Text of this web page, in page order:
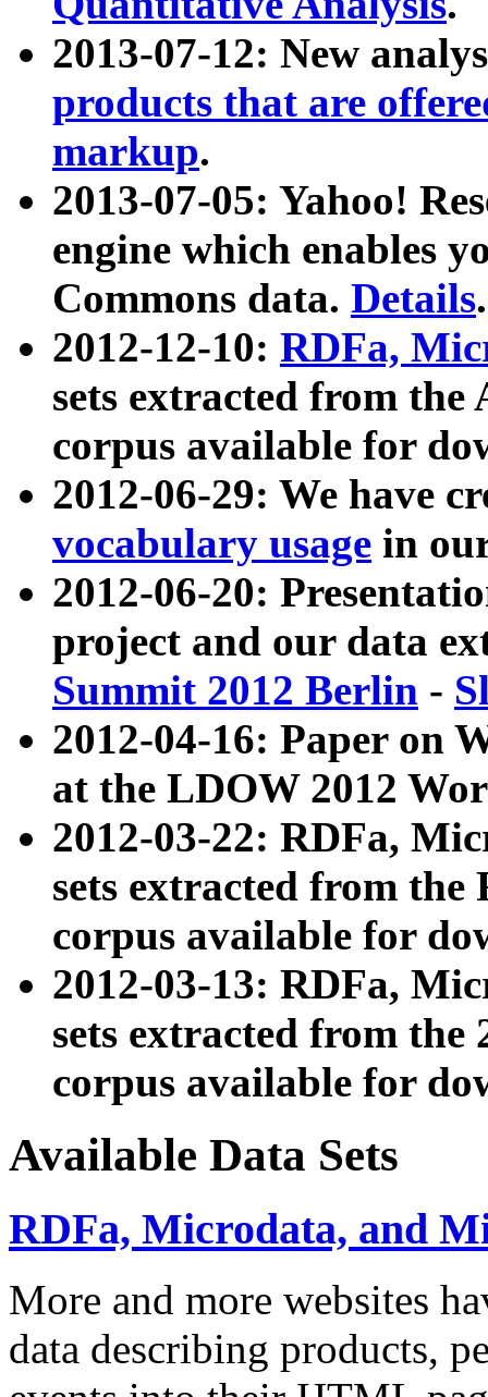
2013-07-12: New
products that are
markup.
2013-07-05: Yahoo!
engine which enables
Commons data. Details.
2012-12-10: RDFa,
sets extracted from
corpus available for
2012-06-29: We have
vocabulary usage in
2012-06-20:
project and our data
Summit 2012 Berlin -
2012-04-16: Paper on
at the LDOW 2012
2012-03-22: RDFa,
sets extracted from
corpus available for
2012-03-13: RDFa,
sets extracted from the
corpus available for
Available Data Sets
RDFa, Microdata, and
More and more websites
data describing products,